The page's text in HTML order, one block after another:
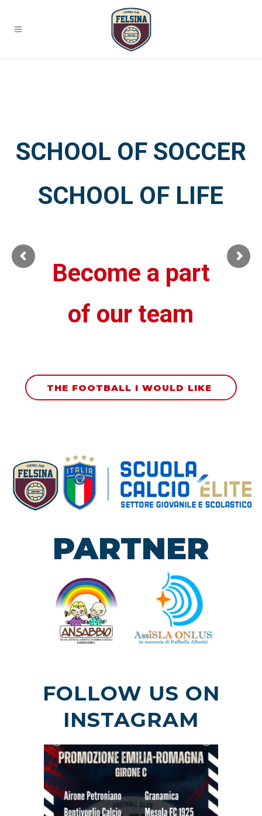
SCHOOL OF SOCCER
SCHOOL OF LIFE
Become a part
of our team
THE FOOTBALL I WOULD LIKE
PARTNER
FOLLOW US ON
INSTAGRAM